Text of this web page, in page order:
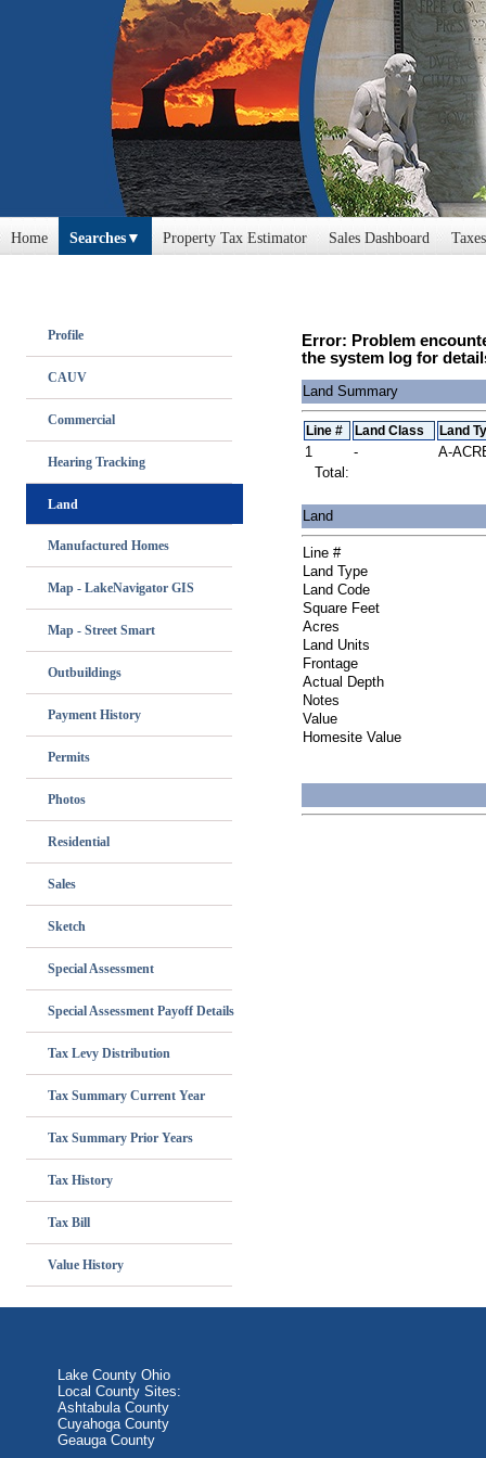
Home Searches Property Tax Estimator Sales Dashboard
Profile
CAUV
Commercial
Hearing Tracking
Land
Manufactured Homes
Map - LakeNavigator GIS
Map - Street Smart
Outbuildings
Payment History
Permits
Photos
Residential
Sales
Sketch
Special Assessment
Special Assessment Payoff Details
Tax Levy Distribution
Tax Summary Current Year
Tax Summary Prior Years
Tax History
Tax Bill
Value History
Error: Problem
the system log for
Land Summary
Line # Land Class Land
1 -
A-
Total:
Land
Line #
Land Type
Land Code
Square Feet
Acres
Land Units
Frontage
Actual Depth
Notes
Value
Homesite Value
Lake County Ohio
Local County Sites:
Ashtabula County
Cuyahoga County
Geauga County